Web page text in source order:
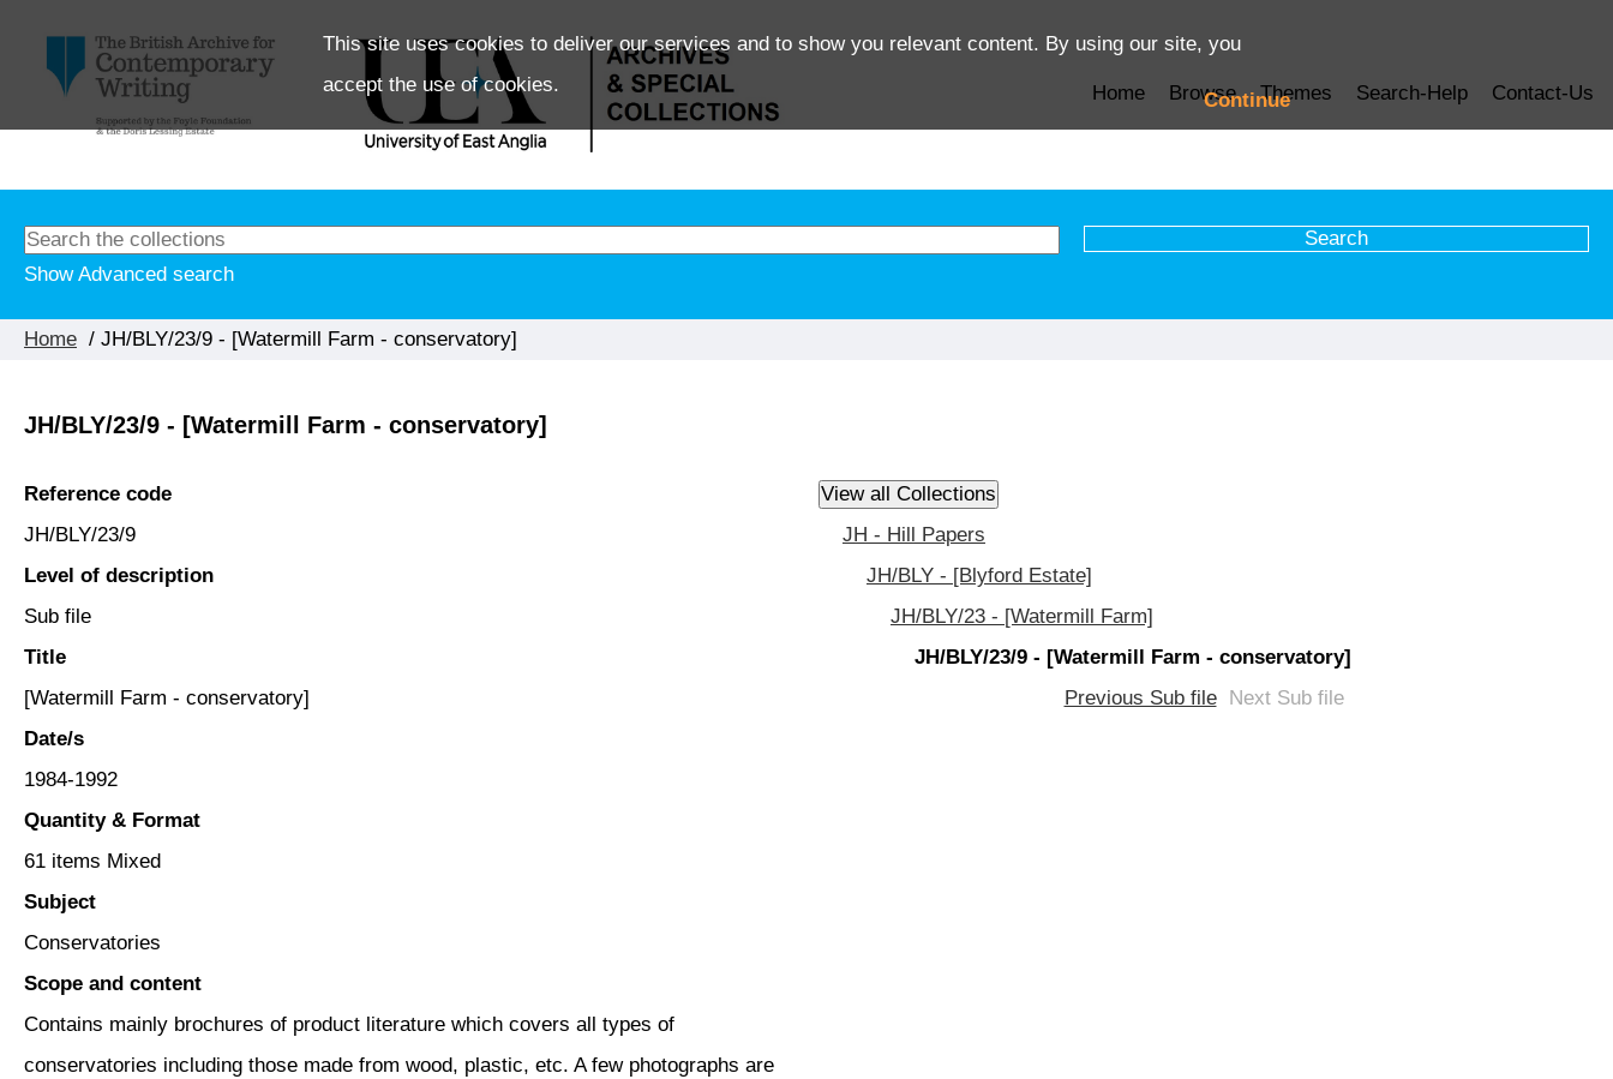
This site uses cookies to deliver our services and to show you relevant content. By using our site, you
accept the use of cookies.
Continue
Home Browse Themes Search-Help Contact-Us
Show Advanced search
Home / JH/BLY/23/9 - [Watermill Farm - conservatory]
JH/BLY/23/9 - [Watermill Farm - conservatory]
Reference code
JH/BLY/23/9
Level of description
Sub file
Title
[Watermill Farm - conservatory]
Date/s
1984-1992
Quantity & Format
61 items Mixed
Subject
Conservatories
Scope and content
Contains mainly brochures of product literature which covers all types of
conservatories including those made from wood, plastic, etc. A few photographs are
JH - Hill Papers
JH/BLY - [Blyford Estate]
JH/BLY/23 - [Watermill Farm]
JH/BLY/23/9 - [Watermill Farm - conservatory]
Previous Sub file
Next Sub file